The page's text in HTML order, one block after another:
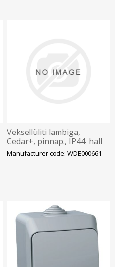
Veksellüliti lambiga,
Cedar+, pinnap., IP44, hall
Manufacturer code: WDE000661